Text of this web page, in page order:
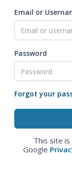
Email or
Password
Forgot your
This site
Google